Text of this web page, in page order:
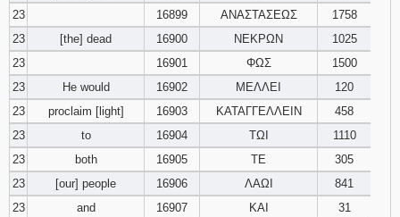
23
16899 ΑΝΑΣΤΑΣΕΩΣ
1758
23
[the] dead 16900 ΝΕΚΡΩΝ
1025
23
16901 ΦΩΣ
1500
23
He would 16902 ΜΕΛΛΕΙ
120
23
proclaim [light] 16903 ΚΑΤΑΓΓΕΛΛΕΙΝ
458
23
to 16904 ΤΩΙ
1110
23
both 16905 ΤΕ
305
23
[our] people 16906 ΛΑΩΙ
841
23
and 16907 ΚΑΙ
31